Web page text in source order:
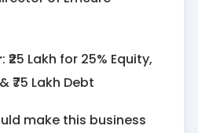
: ₹25 Lakh for 25% Equity,
₹75 Lakh Debt
make this business